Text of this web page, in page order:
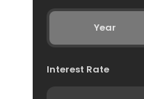
Year
Interest Rate